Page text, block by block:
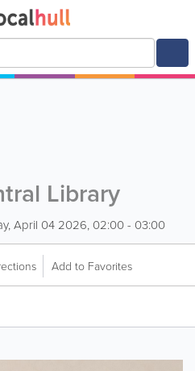
Library
April 04 2026, 02:00 - 03:00
Add to Favorites